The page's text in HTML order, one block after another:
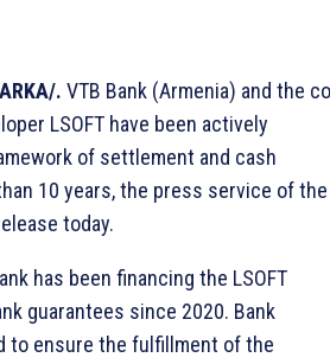
. VTB Bank (Armenia) and the
LSOFT have been actively
of settlement and cash
10 years, the press service of the
today.
has been financing the LSOFT
guarantees since 2020. Bank
to ensure the fulfillment of the